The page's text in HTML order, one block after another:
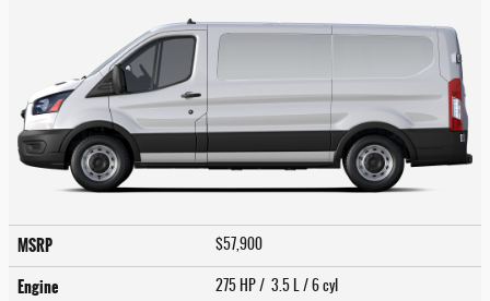
MSRP $57,900
Engine 275 HP / 3.5 L / 6 cyl